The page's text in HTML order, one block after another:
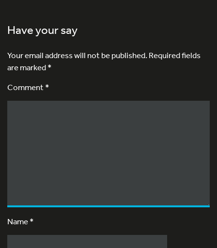
Have your say
Your email address will not be published.Required fields
are marked*
Comment *
Name*